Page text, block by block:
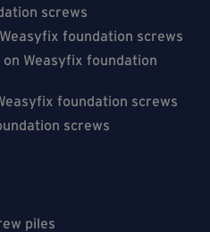
screws
foundation screws
Weasyfix foundation
foundation screws
screws
piles